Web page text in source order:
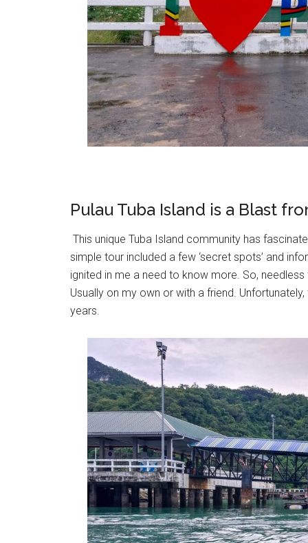
Pulau Tuba Island is a Blast
This unique Tuba Island community has
simple tour included a few ‘secret spots’ and
ignited in me a need to know more. So,
Usually on my own or with a friend.
years.